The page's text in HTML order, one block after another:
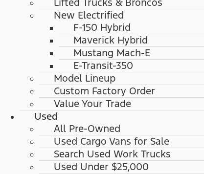
New Electrified
F-150 Hybrid
Maverick Hybrid
Mustang Mach-E
E-Transit-350
Model Lineup
Custom Factory Order
Value Your Trade
Used
All Pre-Owned
Used Cargo Vans for Sale
Search Used Work Trucks
Used Under $25,000